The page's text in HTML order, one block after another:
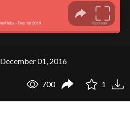
December 01, 2016
700 1